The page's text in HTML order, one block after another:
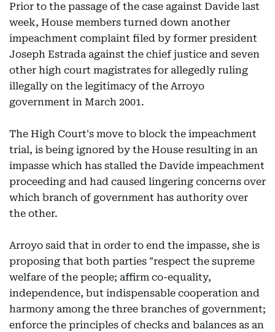
Prior to the passage of the case against Davide last
week, House members turned down another
impeachment complaint filed by former president
Joseph Estrada against the chief justice and seven
other high court magistrates for allegedly ruling
illegally on the legitimacy of the Arroyo
government in March 2001.
The High Court's move to block the impeachment
trial, is being ignored by the House resulting in an
impasse which has stalled the Davide impeachment
proceeding and had caused lingering concerns over
which branch of government has authority over
the other.
Arroyo said that in order to end the impasse, she is
proposing that both parties "respect the supreme
welfare of the people; affirm co-equality,
independence, but indispensable cooperation and
harmony among the three branches of government;
enforce the principles of checks and balances as an